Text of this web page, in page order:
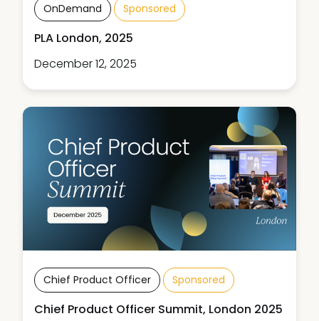
OnDemand Sponsored
PLA London, 2025
December 12, 2025
Chief Product Officer Sponsored
Chief Product Officer Summit, London 2025